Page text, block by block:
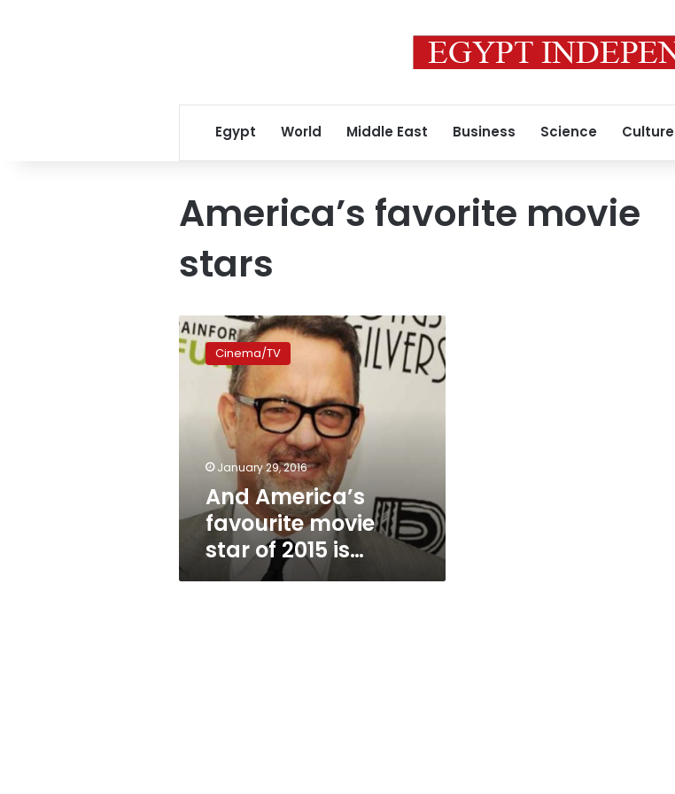
Egypt World Middle East Business Science Culture
America’s favorite movie
stars
And
America’s
favouriteCinema/TV
January 29, 2016
And America’s
favourite movie
star of 2015 is…